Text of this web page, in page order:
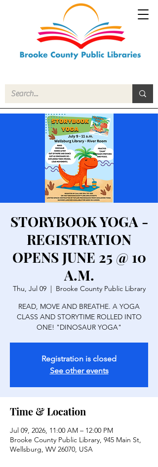
STORYBOOK YOGA -
REGISTRATION
OPENS JUNE 25 @ 10
A.M.
Thu, Jul 09
  |
Brooke County Public Library
READ, MOVE AND BREATHE. A YOGA
CLASS AND STORYTIME ROLLED INTO
ONE! "DINOSAUR YOGA"
Registration is closed
See other events
Time & Location
Jul 09, 2026, 11:00 AM – 12:00 PM
Brooke County Public Library, 945 Main St,
Wellsburg, WV 26070, USA